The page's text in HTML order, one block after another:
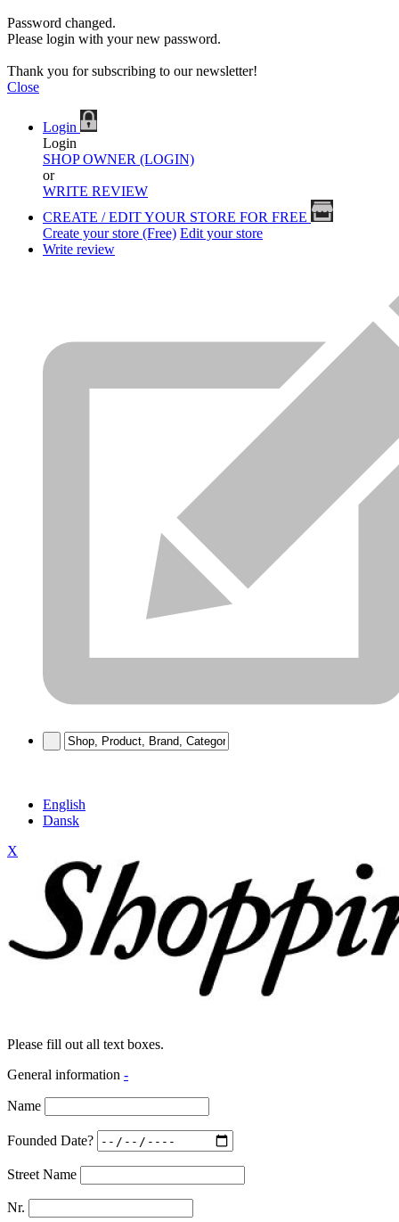
Password changed.
Please login with your new password.
Thank you for subscribing to our newsletter!
Close
Login
Login
SHOP OWNER (LOGIN)
or
WRITE REVIEW
CREATE / EDIT YOUR STORE FOR FREE
Create your store (Free) Edit your store
Write review
English
Dansk
X
Please fill out all text boxes.
General information -
Name
Founded Date?
Street Name
Nr.